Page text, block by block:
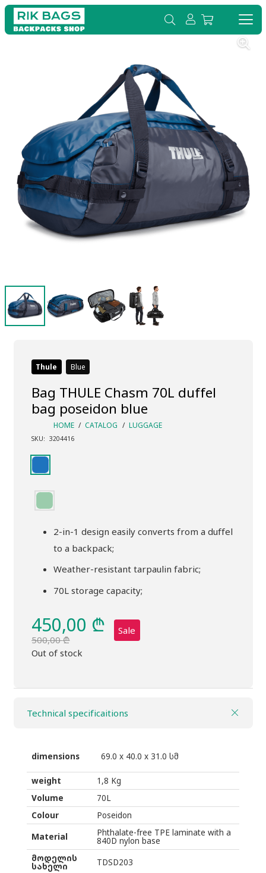
Thule Blue
Bag THULE Chasm 70L duffel
bag poseidon blue
HOME / CATALOG / LUGGAGE
SKU: 3204416
2-in-1 design easily converts from a duffel
to a backpack;
Weather-resistant tarpaulin fabric;
70L storage capacity;
500,00₾
Original
was:
450,00 ₾
Current
is:
Sale
Out of stock
Technical specificaitions
dimensions 69.0 x 40.0 x 31.0 სმ
weight
1,8 Kg
Volume
70L
Colour
Poseidon
Material
Phthalate-free TPE laminate with a
840D nylon base
მოდელის
სახელი
TDSD203